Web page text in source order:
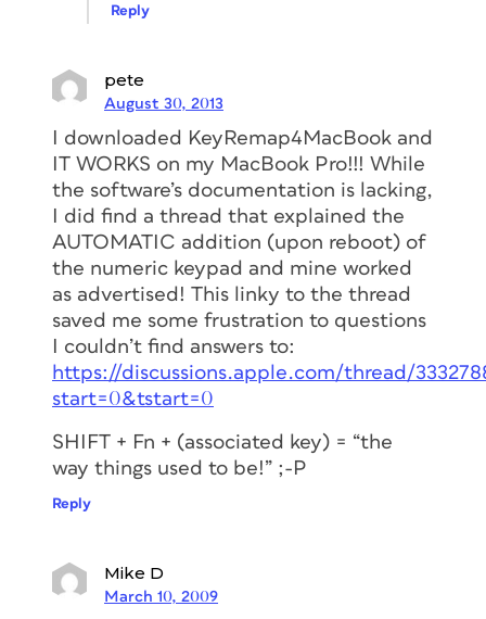
Reply
pete
August 30, 2013
I downloaded KeyRemap4MacBook and
IT WORKS on my MacBook Pro!!! While
the software’s documentation is lacking,
I did find a thread that explained the
AUTOMATIC addition (upon reboot) of
the numeric keypad and mine worked
as advertised! This linky to the thread
saved me some frustration to questions
I couldn’t find answers to:
https://discussions.apple.com/thread/
start=0&tstart=0
SHIFT + Fn + (associated key) = “the
way things used to be!” ;-P
Reply
Mike D
March 10, 2009